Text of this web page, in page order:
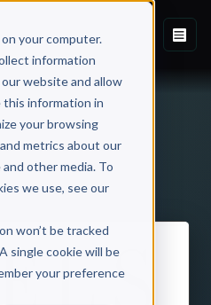
your computer.
information
website and allow
this information in
your browsing
metrics about our
other media. To
we use, see our
won’t be tracked
single cookie will be
your preference